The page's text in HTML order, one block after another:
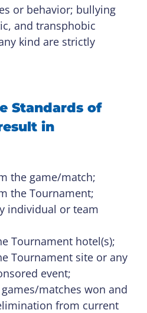
or behavior; bullying
and transphobic
kind are strictly
Standards of
in
the game/match;
the Tournament;
individual or team
Tournament hotel(s);
Tournament site or any
event;
matches won and
from current